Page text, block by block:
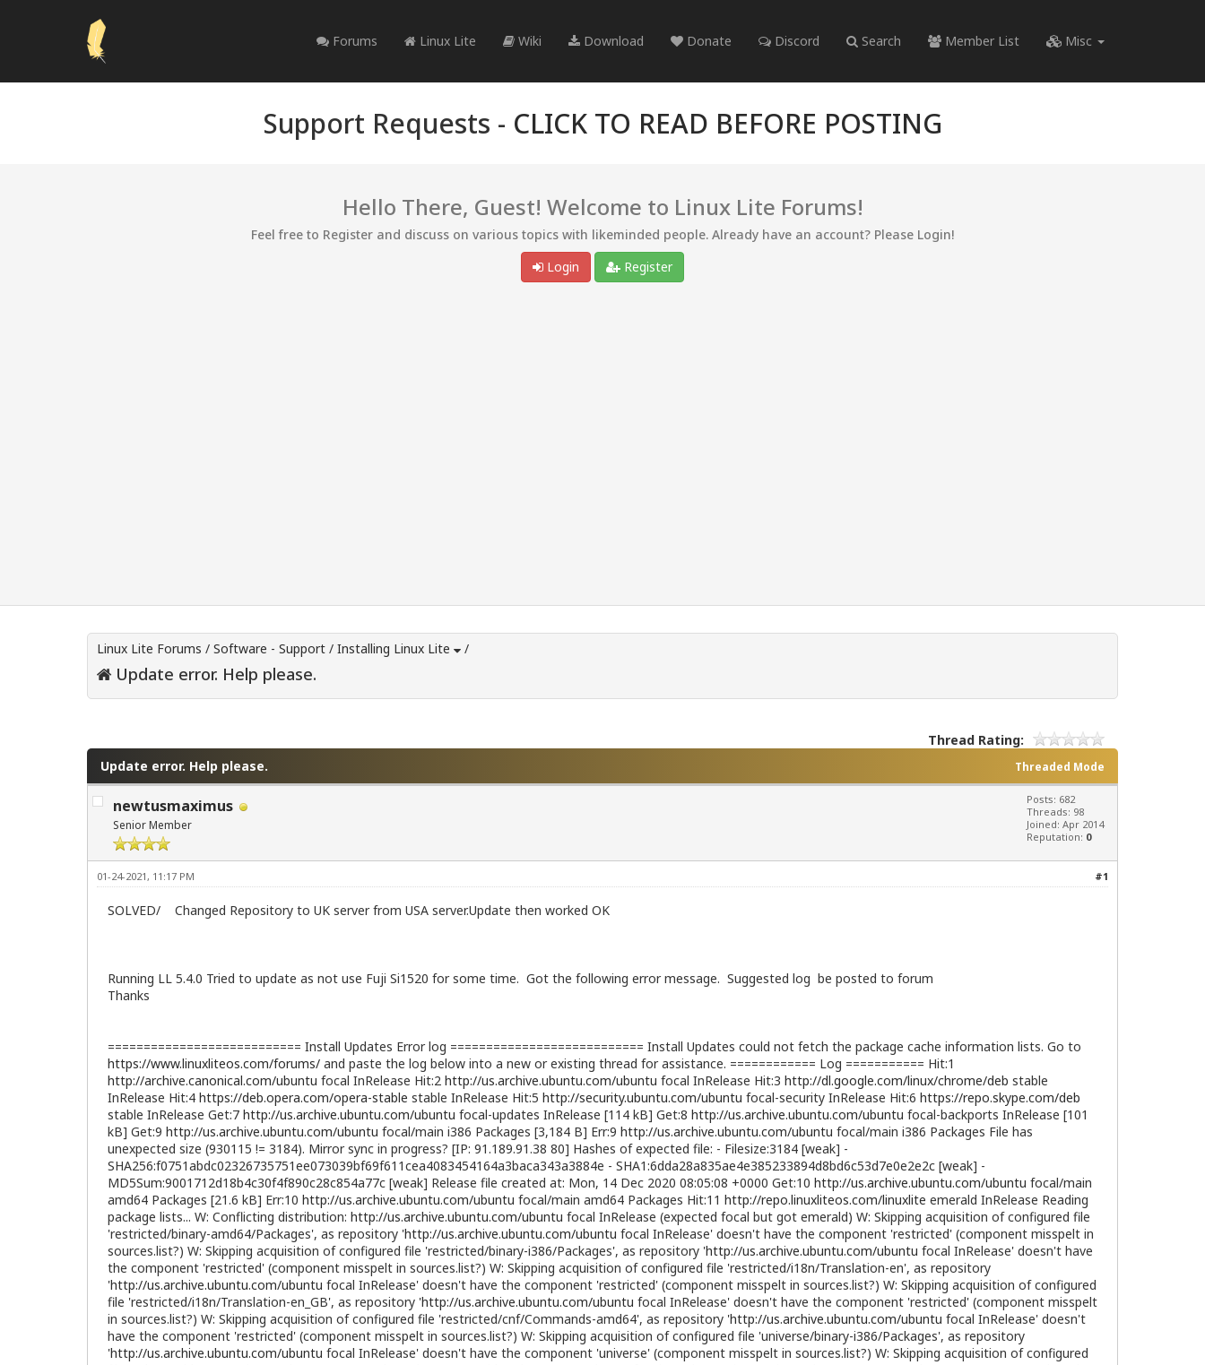
Forums Linux Lite Wiki Download Donate Discord Search Member List Misc
Support Requests - CLICK TO READ BEFORE POSTING
Hello There, Guest! Welcome to Linux Lite Forums!
Feel free to Register and discuss on various topics with likeminded people. Already have an account? Please Login!
Login
Register
Linux Lite Forums / Software - Support / Installing Linux Lite /
Update error. Help please.
Thread Rating:
Threaded Mode
Update error. Help please.
newtusmaximus
Senior Member
Posts: 682
Threads: 98
Joined: Apr 2014
Reputation: 0
#1
01-24-2021, 11:17 PM
SOLVED/ Changed Repository to UK server from USA server.Update then worked OK
Running LL 5.4.0 Tried to update as not use Fuji Si1520 for some time. Got the following error message. Suggested log be posted to forum
Thanks
=========================== Install Updates Error log =========================== Install Updates could not fetch the package cache information lists. Go to
https://www.linuxliteos.com/forums/ and paste the log below into a new or existing thread for assistance. ============ Log =========== Hit:1
http://archive.canonical.com/ubuntu focal InRelease Hit:2 http://us.archive.ubuntu.com/ubuntu focal InRelease Hit:3 http://dl.google.com/linux/chrome/deb stable
InRelease Hit:4 https://deb.opera.com/opera-stable stable InRelease Hit:5 http://security.ubuntu.com/ubuntu focal-security InRelease Hit:6 https://repo.skype.com/deb
stable InRelease Get:7 http://us.archive.ubuntu.com/ubuntu focal-updates InRelease [114 kB] Get:8 http://us.archive.ubuntu.com/ubuntu focal-backports InRelease [101
kB] Get:9 http://us.archive.ubuntu.com/ubuntu focal/main i386 Packages [3,184 B] Err:9 http://us.archive.ubuntu.com/ubuntu focal/main i386 Packages File has
unexpected size (930115 != 3184). Mirror sync in progress? [IP: 91.189.91.38 80] Hashes of expected file: - Filesize:3184 [weak] -
SHA256:f0751abdc02326735751ee073039bf69f611cea4083454164a3baca343a3884e - SHA1:6dda28a835ae4e385233894d8bd6c53d7e0e2e2c [weak] -
MD5Sum:9001712d18b4c30f4f890c28c854a77c [weak] Release file created at: Mon, 14 Dec 2020 08:05:08 +0000 Get:10 http://us.archive.ubuntu.com/ubuntu focal/main
amd64 Packages [21.6 kB] Err:10 http://us.archive.ubuntu.com/ubuntu focal/main amd64 Packages Hit:11 http://repo.linuxliteos.com/linuxlite emerald InRelease Reading
package lists... W: Conflicting distribution: http://us.archive.ubuntu.com/ubuntu focal InRelease (expected focal but got emerald) W: Skipping acquisition of configured file
'restricted/binary-amd64/Packages', as repository 'http://us.archive.ubuntu.com/ubuntu focal InRelease' doesn't have the component 'restricted' (component misspelt in
sources.list?) W: Skipping acquisition of configured file 'restricted/binary-i386/Packages', as repository 'http://us.archive.ubuntu.com/ubuntu focal InRelease' doesn't have
the component 'restricted' (component misspelt in sources.list?) W: Skipping acquisition of configured file 'restricted/i18n/Translation-en', as repository
'http://us.archive.ubuntu.com/ubuntu focal InRelease' doesn't have the component 'restricted' (component misspelt in sources.list?) W: Skipping acquisition of configured
file 'restricted/i18n/Translation-en_GB', as repository 'http://us.archive.ubuntu.com/ubuntu focal InRelease' doesn't have the component 'restricted' (component misspelt
in sources.list?) W: Skipping acquisition of configured file 'restricted/cnf/Commands-amd64', as repository 'http://us.archive.ubuntu.com/ubuntu focal InRelease' doesn't
have the component 'restricted' (component misspelt in sources.list?) W: Skipping acquisition of configured file 'universe/binary-i386/Packages', as repository
'http://us.archive.ubuntu.com/ubuntu focal InRelease' doesn't have the component 'universe' (component misspelt in sources.list?) W: Skipping acquisition of configured